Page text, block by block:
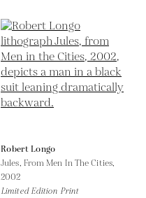
Robert Longo
Jules, From Men In The Cities,
2002
Limited Edition Print